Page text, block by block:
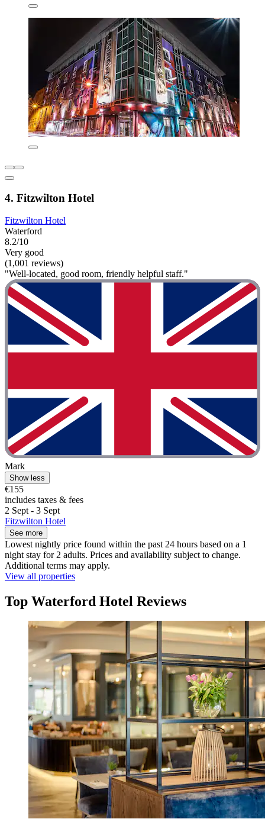
4. Fitzwilton Hotel
Fitzwilton Hotel
Waterford
8.2/10
Very good
(1,001 reviews)
"Well-located, good room, friendly helpful staff."
Mark
Show less
€155
includes taxes & fees
2 Sept - 3 Sept
Fitzwilton Hotel
See more
Lowest nightly price found within the past 24 hours based on a 1
night stay for 2 adults. Prices and availability subject to change.
Additional terms may apply.
View all properties
Top Waterford Hotel Reviews